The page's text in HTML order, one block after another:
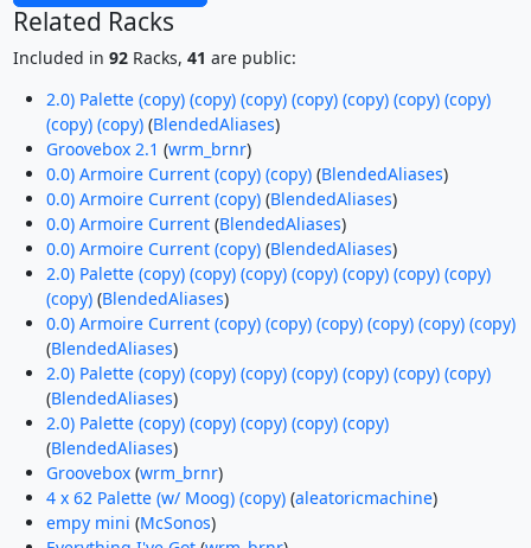
Related Racks
Included in 92Racks, 41 are public:
2.0) Palette (copy) (copy) (copy) (copy) (copy) (copy) (copy)
(copy) (copy)(BlendedAliases)
Groovebox 2.1 (wrm_brnr)
0.0) Armoire Current (copy) (copy)(BlendedAliases)
0.0) Armoire Current (copy)(BlendedAliases)
0.0) Armoire Current(BlendedAliases)
0.0) Armoire Current (copy)(BlendedAliases)
2.0) Palette (copy) (copy) (copy) (copy) (copy) (copy) (copy)
(copy)(BlendedAliases)
0.0) Armoire Current (copy) (copy) (copy) (copy) (copy) (copy)
(BlendedAliases)
2.0) Palette (copy) (copy) (copy) (copy) (copy) (copy) (copy)
(BlendedAliases)
2.0) Palette (copy) (copy) (copy) (copy) (copy)
(BlendedAliases)
Groovebox(wrm_brnr)
4 x 62 Palette (w/ Moog) (copy)(aleatoricmachine)
empy mini (McSonos)